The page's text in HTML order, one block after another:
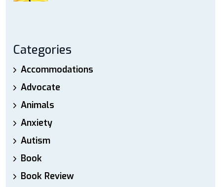
Categories
Accommodations
Advocate
Animals
Anxiety
Autism
Book
Book Review